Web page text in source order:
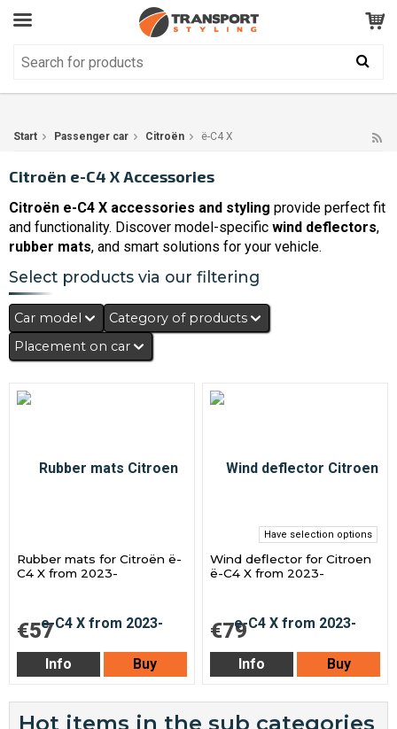
Customer Service GOOD
Start Passenger car Citroën ë-C4 X
Citroën e-C4 X Accessories
Citroën e-C4 X accessories and styling provide perfect fit
and functionality. Discover model-specific wind deflectors,
rubber mats, and smart solutions for your vehicle.
Select products via our filtering
Car model
Category of products
Placement on car
Rubber mats for Citroën ë-
C4 X from 2023-
€57
Info Buy
Have selection options
Wind deflector for Citroen
ë-C4 X from 2023-
€79
Info Buy
Hot items in the sub categories